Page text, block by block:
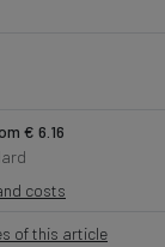
€ 6.16
costs
of this article